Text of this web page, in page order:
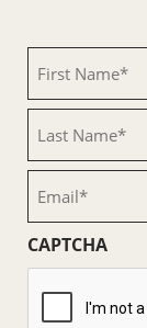
Name
(Required)
Name
(Required)
CAPTCHA